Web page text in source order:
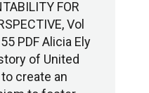
FOR
Vol
PDF Alicia Ely
of United
create an